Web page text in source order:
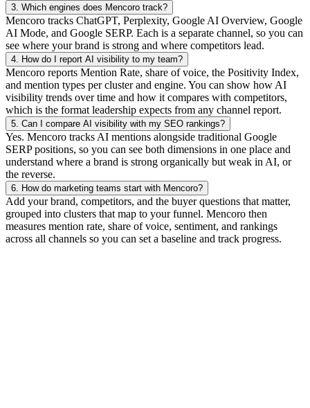
3. Which engines does Mencoro track?
Mencoro tracks ChatGPT, Perplexity, Google AI Overview, Google
AI Mode, and Google SERP. Each is a separate channel, so you can
see where your brand is strong and where competitors lead.
4. How do I report AI visibility to my team?
Mencoro reports Mention Rate, share of voice, the Positivity Index,
and mention types per cluster and engine. You can show how AI
visibility trends over time and how it compares with competitors,
which is the format leadership expects from any channel report.
5. Can I compare AI visibility with my SEO rankings?
Yes. Mencoro tracks AI mentions alongside traditional Google
SERP positions, so you can see both dimensions in one place and
understand where a brand is strong organically but weak in AI, or
the reverse.
6. How do marketing teams start with Mencoro?
Add your brand, competitors, and the buyer questions that matter,
grouped into clusters that map to your funnel. Mencoro then
measures mention rate, share of voice, sentiment, and rankings
across all channels so you can set a baseline and track progress.